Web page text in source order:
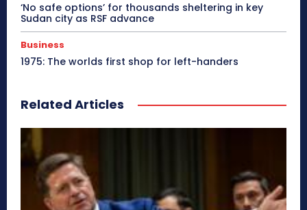
‘No safe options’ for thousands sheltering in key
Sudan city as RSF advance
Business
1975: The worlds first shop for left-handers
Related Articles